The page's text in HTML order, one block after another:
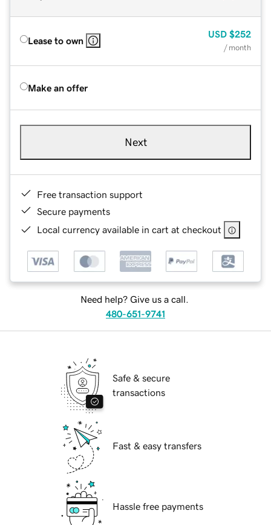
Lease to own
USD $252
/ month
Make an offer
Next
Free transaction support
Secure payments
Local currency available in cart at checkout
Need help? Give us a call.
480-651-9741
Safe & secure
transactions
Fast & easy transfers
Hassle free payments